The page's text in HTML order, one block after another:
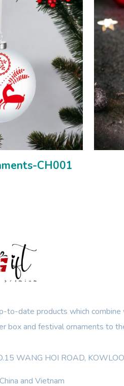
CH001
to-date products which
box and festival ornaments to
WANG HOI ROAD,
and Vietnam